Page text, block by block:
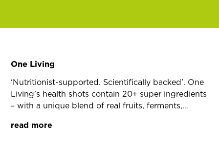
One Living
‘Nutritionist-supported. Scientifically backed’. One
Living’s health shots contain 20+ super ingredients
– with a unique blend of real fruits, ferments,
add up, they amplify each other’s effects.
read more